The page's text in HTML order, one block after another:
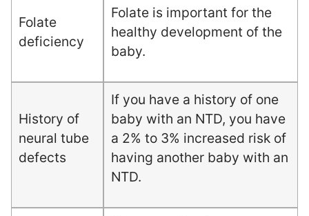
Folate
deficiency
Folate is important for the
healthy development of the
baby.
History of
neural tube
defects
If you have a history of one
baby with an NTD, you have
a 2% to 3% increased risk of
having another baby with an
NTD.